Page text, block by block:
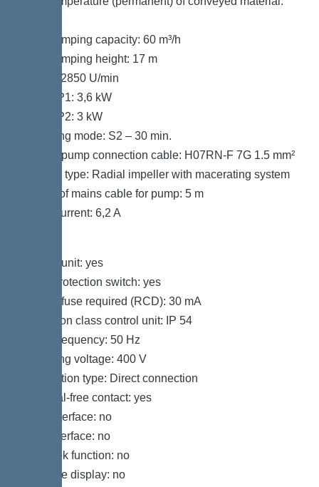
Max. pumping capacity: 60 m³/h
Max. pumping height: 17 m
Speed: 2850 U/min
Power P1: 3,6 kW
Power P2: 3 kW
Operating mode: S2 – 30 min.
Type of pump connection cable: H07RN-F 7G 1.5 mm²
Impeller type: Radial impeller with macerating system
Length of mains cable for pump: 5 m
Rated current: 6,2 A
Control unit: yes
Motor protection switch: yes
Type of fuse required (RCD): 30 mA
Protection class control unit: IP 54
Mains frequency: 50 Hz
Operating voltage: 400 V
Connection type: Direct connection
Potential-free contact: yes
GSM interface: no
USB interface: no
Log book function: no
Multi-line display: no